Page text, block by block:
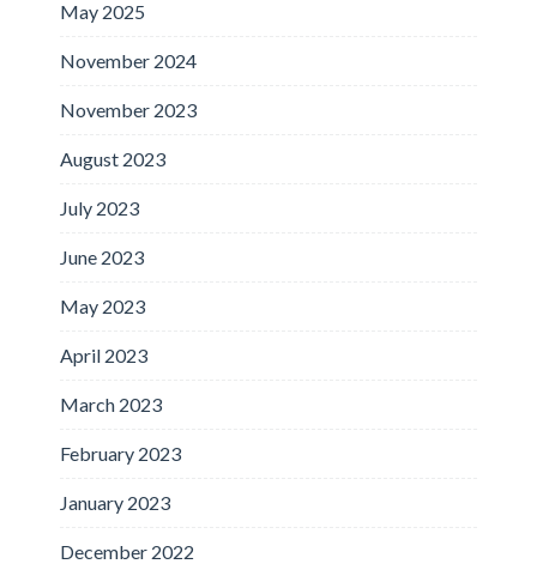
May 2025
November 2024
November 2023
August 2023
July 2023
June 2023
May 2023
April 2023
March 2023
February 2023
January 2023
December 2022